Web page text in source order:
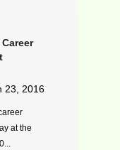
23, 2016
at the